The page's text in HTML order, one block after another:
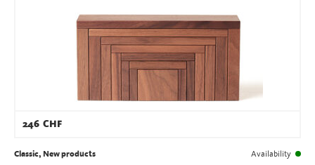
246 CHF
Classic, New products Availability